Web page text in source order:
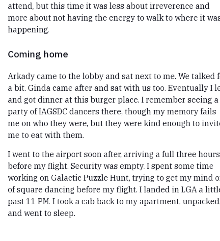
attend, but this time it was less about irreverence and
more about not having the energy to walk to where it
happening.
Coming home
Arkady came to the lobby and sat next to me. We talked
a bit. Ginda came after and sat with us too. Eventually I
and got dinner at this burger place. I remember seeing a
party of IAGSDC dancers there, though my memory fails
me on who they were, but they were kind enough to
me to eat with them.
I went to the airport soon after, arriving a full three hours
before my flight. Security was empty. I spent some time
working on Galactic Puzzle Hunt, trying to get my mind
of square dancing before my flight. I landed in LGA a
past 11 PM. I took a cab back to my apartment,
and went to sleep.